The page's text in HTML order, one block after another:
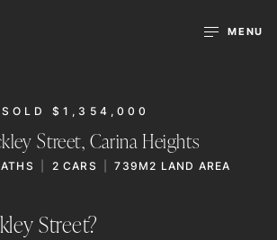
MENU
SOLD $1,354,000
Street, Carina Heights
2 CARS 739M2 LAND AREA
Street?